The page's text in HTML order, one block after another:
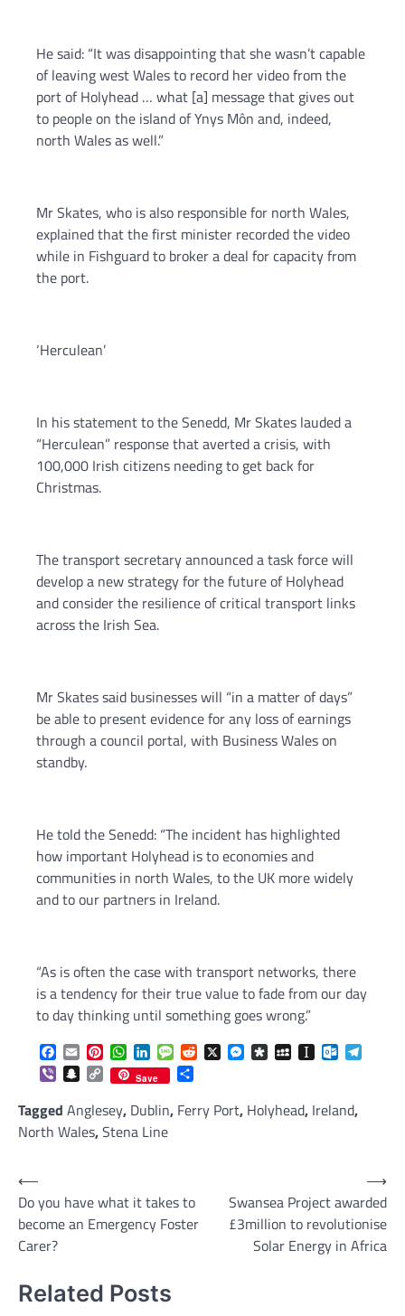
He said: “It was disappointing that she wasn’t capable
of leaving west Wales to record her video from the
port of Holyhead … what [a] message that gives out
to people on the island of Ynys Môn and, indeed,
north Wales as well.”
Mr Skates, who is also responsible for north Wales,
explained that the first minister recorded the video
while in Fishguard to broker a deal for capacity from
the port.
‘Herculean’
In his statement to the Senedd, Mr Skates lauded a
“Herculean” response that averted a crisis, with
100,000 Irish citizens needing to get back for
Christmas.
The transport secretary announced a task force will
develop a new strategy for the future of Holyhead
and consider the resilience of critical transport links
across the Irish Sea.
Mr Skates said businesses will “in a matter of days”
be able to present evidence for any loss of earnings
through a council portal, with Business Wales on
standby.
He told the Senedd: “The incident has highlighted
how important Holyhead is to economies and
communities in north Wales, to the UK more widely
and to our partners in Ireland.
“As is often the case with transport networks, there
is a tendency for their true value to fade from our day
to day thinking until something goes wrong.”
Facebook
EmailPinterestWhatsApp
LinkedInMessageReddit
X Messenger
DiasporaMySpaceInstapaper
ViberSnapchat
Copy
Link
Save
Tagged Anglesey, Dublin, Ferry Port, Holyhead, Ireland,
North Wales,Stena Line
Post
navigation
⟵
Do you have what it takes to
become an Emergency Foster
Carer?
Swansea Project awarded
£3million to revolutionise
Solar Energy in Africa
⟶
Related Posts